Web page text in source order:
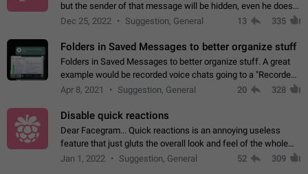
but the sender of that message will be hidden, even he doesn't
have hide sender option enabled.
Dec 25, 2022 Suggestion, General 13 335
Folders in Saved Messages to better organize stuff
Folders in Saved Messages to better organize stuff. A great
example would be recorded voice chats going to a "Recorded
Voice Chats" folder under Saved Messages. (Attached sample
Apr 8, 2021 Suggestion, General 20 328
Disable quick reactions
Dear Facegram... Quick reactions is an annoying useless
feature that just gluts the overall look and feel of the whole
chat area UX/UI. Please add an option to disable that feature
Jan 1, 2022 Suggestion, General 52 309